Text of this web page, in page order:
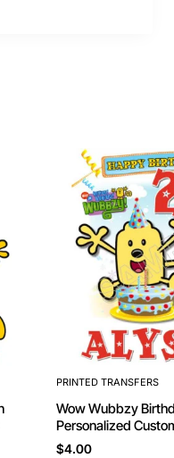
PRINTED TRANSFERS
Wow Wubbzy Birthday
Personalized
Transfer - Ready to
$4.00